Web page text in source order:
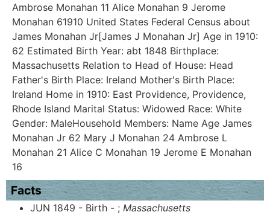
Ambrose Monahan 11 Alice Monahan 9 Jerome
Monahan 61910 United States Federal Census about
James Monahan Jr[James J Monahan Jr] Age in 1910:
62 Estimated Birth Year: abt 1848 Birthplace:
Massachusetts Relation to Head of House: Head
Father's Birth Place: Ireland Mother's Birth Place:
Ireland Home in 1910: East Providence, Providence,
Rhode Island Marital Status: Widowed Race: White
Gender: MaleHousehold Members: Name Age James
Monahan Jr 62 Mary J Monahan 24 Ambrose L
Monahan 21 Alice C Monahan 19 Jerome E Monahan
16
Facts
JUN 1849 - Birth - ; Massachusetts